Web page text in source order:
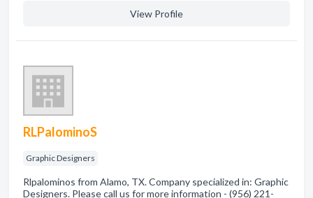
View Profile
RLPalominoS
Graphic Designers
Rlpalominos from Alamo, TX. Company specialized in: Graphic
Designers. Please call us for more information - (956) 221-